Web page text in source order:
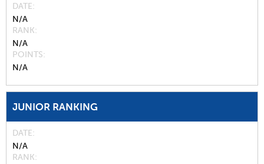
DATE
N/A
RANK
N/A
POINTS
N/A
JUNIOR RANKING
DATE
N/A
RANK